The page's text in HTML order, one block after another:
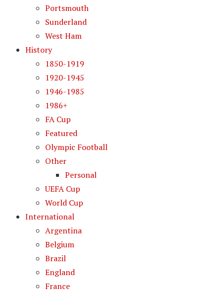
Portsmouth
Sunderland
West Ham
History
1850-1919
1920-1945
1946-1985
1986+
FA Cup
Featured
Olympic Football
Other
Personal
UEFA Cup
World Cup
International
Argentina
Belgium
Brazil
England
France